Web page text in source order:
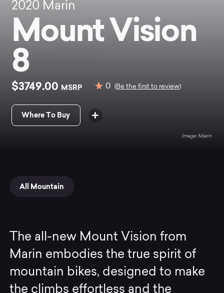
2020 Marin
Mount Vision
8
$3749.00 MSRP 0 (Be the first to review)
Where To Buy
Marin
All Mountain
The all-new Mount Vision from
Marin embodies the true spirit of
mountain bikes, designed to make
the climbs effortless and the